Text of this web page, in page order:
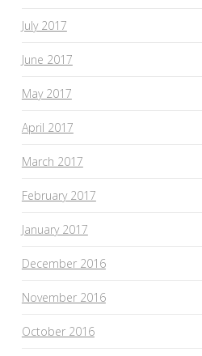
July 2017
June 2017
May 2017
April 2017
March 2017
February 2017
January 2017
December 2016
November 2016
October 2016